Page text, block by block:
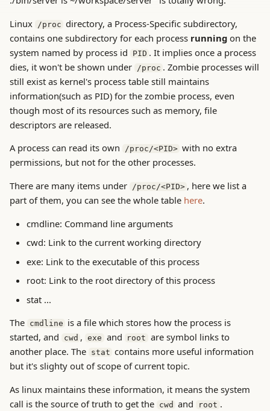
i
n
s
e
a
Rust
System Concepts
ToBeDone
Trouble Shooting
Linux
/proc directory, a Process-Specific subdirectory,
contains one subdirectory for each process running on the
system named by process id
PID . It implies once a process
dies, it won't be shown under
/proc . Zombie processes will
still exist as kernel's process table still maintains
information(such as PID) for the zombie process, even
though most of its resources such as memory, file
descriptors are released.
A process can read its own
/proc/<PID> with no extra
permissions, but not for the other processes.
There are many items under /proc/<PID> , here we list a
part of them, you can see the whole table here.
cmdline: Command line arguments
cwd: Link to the current working directory
exe: Link to the executable of this process
root: Link to the root directory of this process
stat ...
The cmdline is a file which stores how the process is
started, and
cwd , exe and root are symbol links to
another place. The stat contains more useful information
but it's slighty out of scope of current topic.
As linux maintains these information, it means the system
call is the source of truth to get the cwd and root .